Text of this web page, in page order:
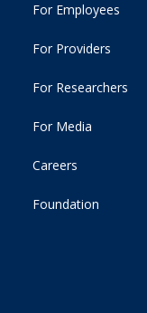
For Employees
For Providers
For Researchers
For Media
Careers
Foundation